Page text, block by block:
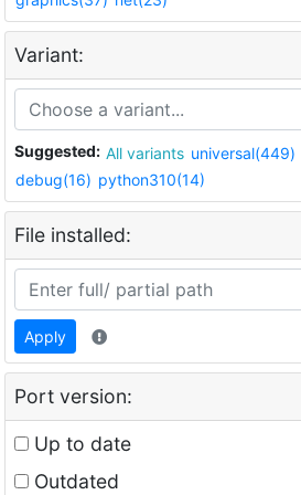
Variant:
Suggested: All variants universal(449)
debug(16) python310(14)
File installed:
Apply
Port version:
Up to date
Outdated